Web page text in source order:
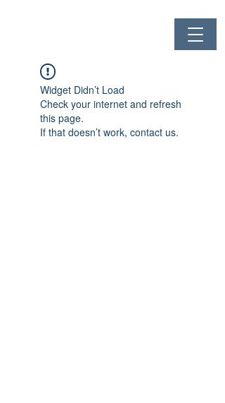
Widget Didn’t Load
Check your internet and refresh
this page.
If that doesn’t work, contact us.